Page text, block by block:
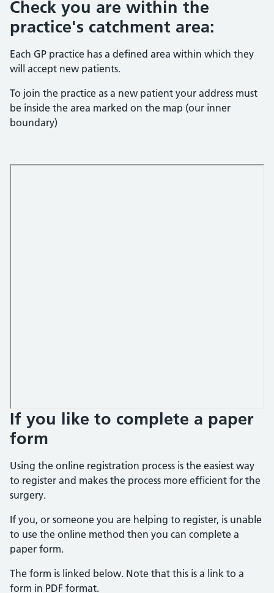
Check you are within the
practice's catchment area:
Each GP practice has a defined area within which they
will accept new patients.
To join the practice as a new patient your address must
be inside the area marked on the map (our inner
boundary)
If you like to complete a paper
form
Using the online registration process is the easiest way
to register and makes the process more efficient for the
surgery.
If you, or someone you are helping to register, is unable
to use the online method then you can complete a
paper form.
The form is linked below. Note that this is a link to a
form in PDF format.